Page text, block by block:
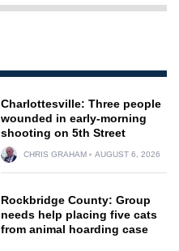
Charlottesville: Three people
wounded in early-morning
shooting on 5th Street
CHRIS GRAHAM AUGUST 6, 2026
Rockbridge County: Group
needs help placing five cats
from animal hoarding case